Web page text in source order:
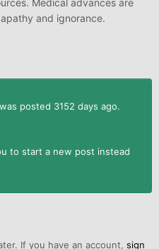
and ignorance.
posted 3152 days ago.
to start a new post instead
If you have an account, sign